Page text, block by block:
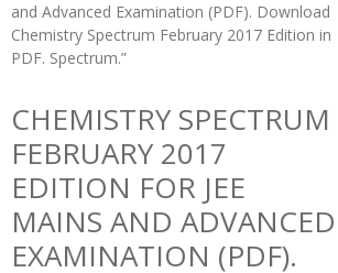
and Advanced Examination (PDF). Download
Chemistry Spectrum February 2017 Edition in
PDF. Spectrum.”
CHEMISTRY SPECTRUM
FEBRUARY 2017
EDITION FOR JEE
MAINS AND ADVANCED
EXAMINATION (PDF).